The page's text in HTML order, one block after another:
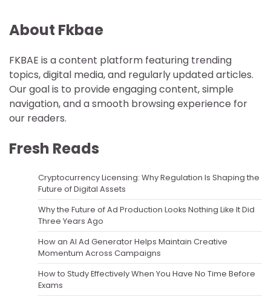
About Fkbae
FKBAE is a content platform featuring trending
topics, digital media, and regularly updated articles.
Our goal is to provide engaging content, simple
navigation, and a smooth browsing experience for
our readers.
Fresh Reads
Cryptocurrency Licensing: Why Regulation Is Shaping the
Future of Digital Assets
Why the Future of Ad Production Looks Nothing Like It Did
Three Years Ago
How an AI Ad Generator Helps Maintain Creative
Momentum Across Campaigns
How to Study Effectively When You Have No Time Before
Exams